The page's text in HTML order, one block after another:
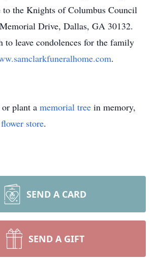
to the Knights of Columbus Council
Drive, Dallas, GA 30132.
to leave condolences for the family
.
or plant a memorial tree in memory,
flower store.
SEND A CARD
SEND A GIFT